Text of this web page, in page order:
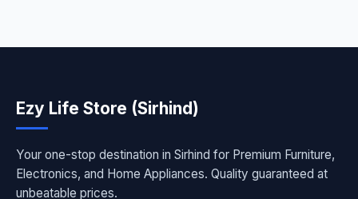
Ezy Life Store (Sirhind)
Your one-stop destination in Sirhind for Premium Furniture,
Electronics, and Home Appliances. Quality guaranteed at
unbeatable prices.